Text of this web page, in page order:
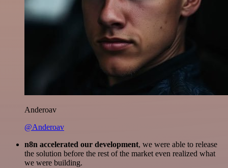
Anderoav
@Anderoav
n8n accelerated our development, we were able to release
the solution before the rest of the market even realized what
we were building.